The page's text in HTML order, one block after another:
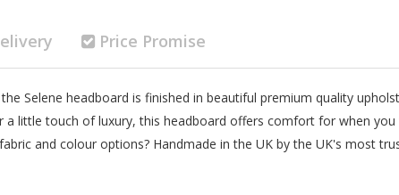
Price Promise
Selene headboard is finished in beautiful premium quality
a little touch of luxury, this headboard offers comfort for when
and colour options? Handmade in the UK by the UK's most